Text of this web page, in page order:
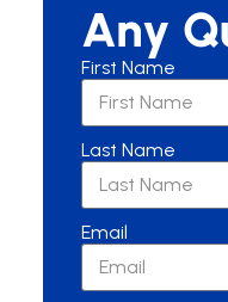
Any
First Name
Last Name
Email